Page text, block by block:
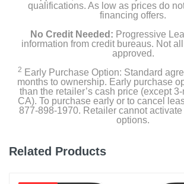
qualifications. As low as prices do
financing offers.
No Credit Needed: Progressive
information from credit bureaus. Not
approved.
2 Early Purchase Option: Standard
months to ownership. Early purchase
than the retailer’s cash price (except
CA). To purchase early or to cancel
877-898-1970. Retailer cannot
options.
Related Products